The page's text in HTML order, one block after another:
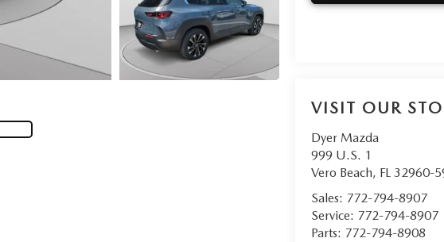
VISIT OUR
Dyer Mazda
999 U.S. 1
Vero Beach, FL 32960-
Sales: 772-794-8907
Service: 772-794-8907
Parts: 772-794-8908